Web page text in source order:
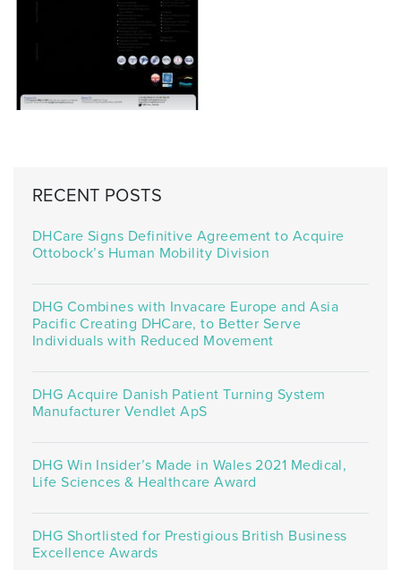
RECENT POSTS
DHCare Signs Definitive Agreement to Acquire
Ottobock’s Human Mobility Division
DHG Combines with Invacare Europe and Asia
Pacific Creating DHCare, to Better Serve
Individuals with Reduced Movement
DHG Acquire Danish Patient Turning System
Manufacturer Vendlet ApS
DHG Win Insider’s Made in Wales 2021 Medical,
Life Sciences & Healthcare Award
DHG Shortlisted for Prestigious British Business
Excellence Awards